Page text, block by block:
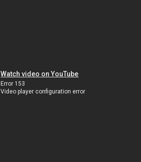
Watch video on YouTube
Error 153
Video player configuration error